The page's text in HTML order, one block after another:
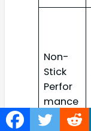
Non-
Stick
Perfor
mance